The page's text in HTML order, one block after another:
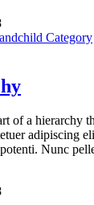
Category
of a hierarchy
adipiscing
potenti. Nunc